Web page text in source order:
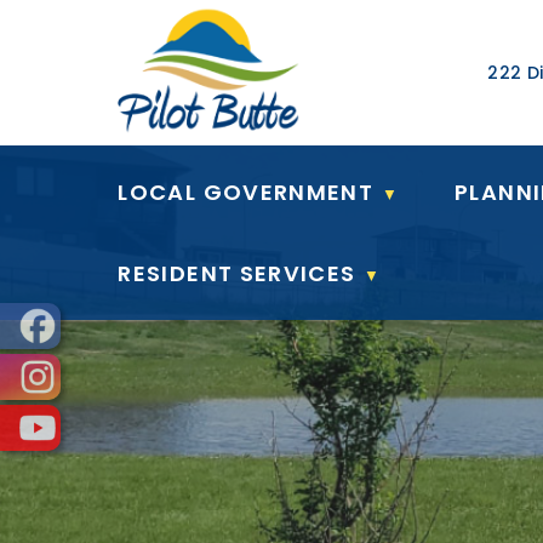
Our
222
LOCAL GOVERNMENT ▼
RESIDENT SERVICES ▼